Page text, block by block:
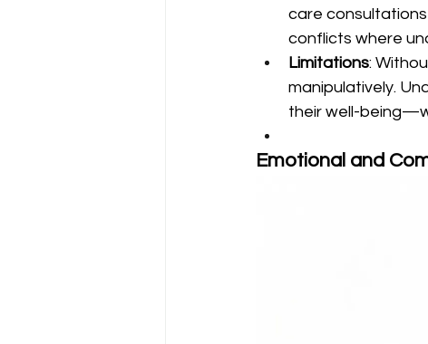
care
conflicts where
Limitations:
manipulatively.
their well-
Emotional and